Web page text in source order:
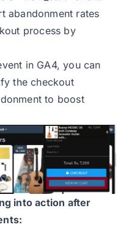
abandonment rates
process by
in GA4, you can
the checkout
to boost
into action after